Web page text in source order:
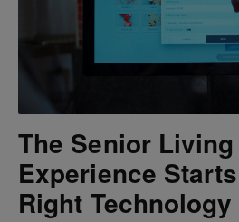
The Senior
Experience
Right Technology